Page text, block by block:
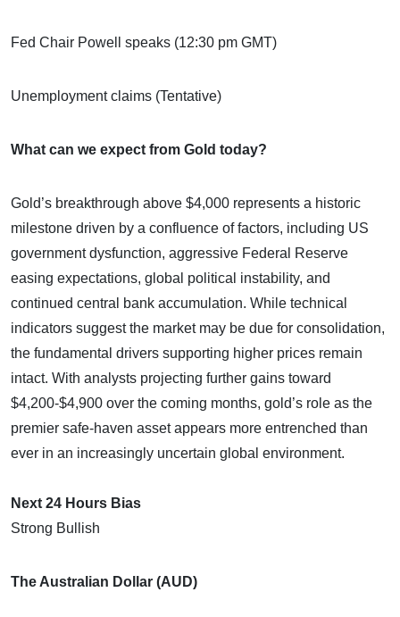
Fed Chair Powell speaks (12:30 pm GMT)
Unemployment claims (Tentative)
What can we expect from Gold today?
Gold’s breakthrough above $4,000 represents a historic
milestone driven by a confluence of factors, including US
government dysfunction, aggressive Federal Reserve
easing expectations, global political instability, and
continued central bank accumulation. While technical
indicators suggest the market may be due for consolidation,
the fundamental drivers supporting higher prices remain
intact. With analysts projecting further gains toward
$4,200-$4,900 over the coming months, gold’s role as the
premier safe-haven asset appears more entrenched than
ever in an increasingly uncertain global environment.
Next 24 Hours Bias
Strong Bullish
The Australian Dollar (AUD)